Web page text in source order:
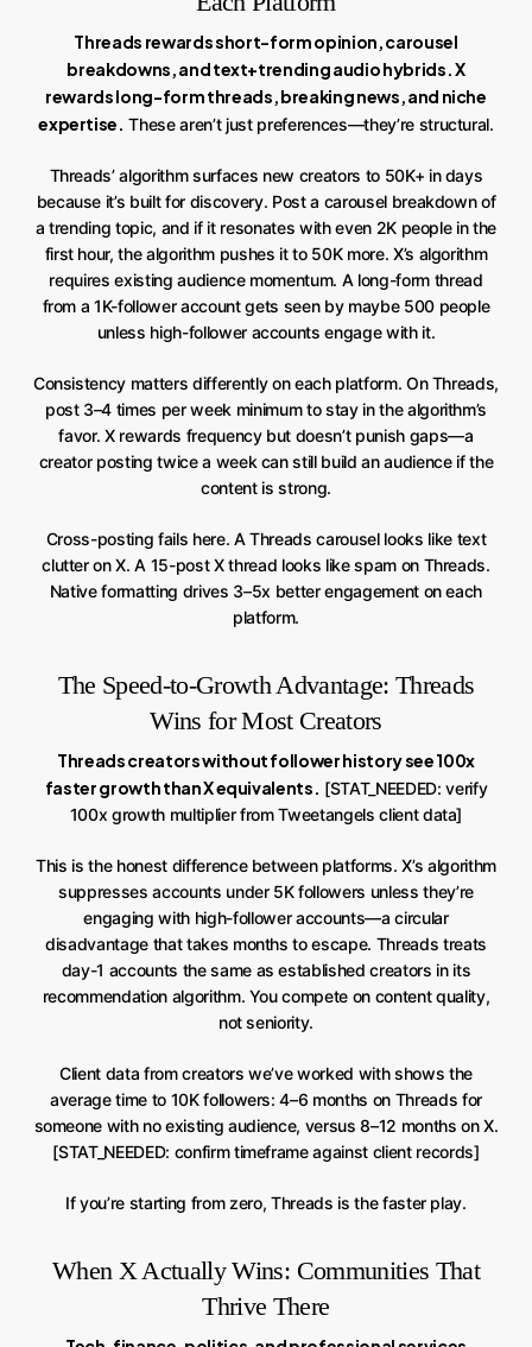
Threads rewards short-form opinion, carousel
breakdowns, and text+trending audio hybrids. X
rewards long-form threads, breaking news, and niche
expertise. These aren’t just preferences—they’re structural.
Threads’ algorithm surfaces new creators to 50K+ in days
because it’s built for discovery. Post a carousel breakdown of
a trending topic, and if it resonates with even 2K people in the
first hour, the algorithm pushes it to 50K more. X’s algorithm
requires existing audience momentum. A long-form thread
from a 1K-follower account gets seen by maybe 500 people
unless high-follower accounts engage with it.
Consistency matters differently on each platform. On Threads,
post 3–4 times per week minimum to stay in the algorithm’s
favor. X rewards frequency but doesn’t punish gaps—a
creator posting twice a week can still build an audience if the
content is strong.
Cross-posting fails here. A Threads carousel looks like text
clutter on X. A 15-post X thread looks like spam on Threads.
Native formatting drives 3–5x better engagement on each
platform.
The Speed-to-Growth Advantage: Threads
Wins for Most Creators
Threads creators without follower history see 100x
faster growth than X equivalents. [STAT_NEEDED: verify
100x growth multiplier from Tweetangels client data]
This is the honest difference between platforms. X’s algorithm
suppresses accounts under 5K followers unless they’re
engaging with high-follower accounts—a circular
disadvantage that takes months to escape. Threads treats
day-1 accounts the same as established creators in its
recommendation algorithm. You compete on content quality,
not seniority.
Client data from creators we’ve worked with shows the
average time to 10K followers: 4–6 months on Threads for
someone with no existing audience, versus 8–12 months on X.
[STAT_NEEDED: confirm timeframe against client records]
If you’re starting from zero, Threads is the faster play.
When X Actually Wins: Communities That
Thrive There